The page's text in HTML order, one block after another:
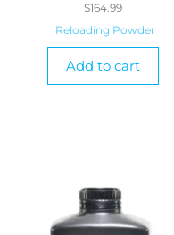
$164.99
Reloading Powder
Add to cart